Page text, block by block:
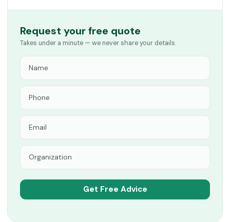
Request your free quote
Takes under a minute — we never share your details.